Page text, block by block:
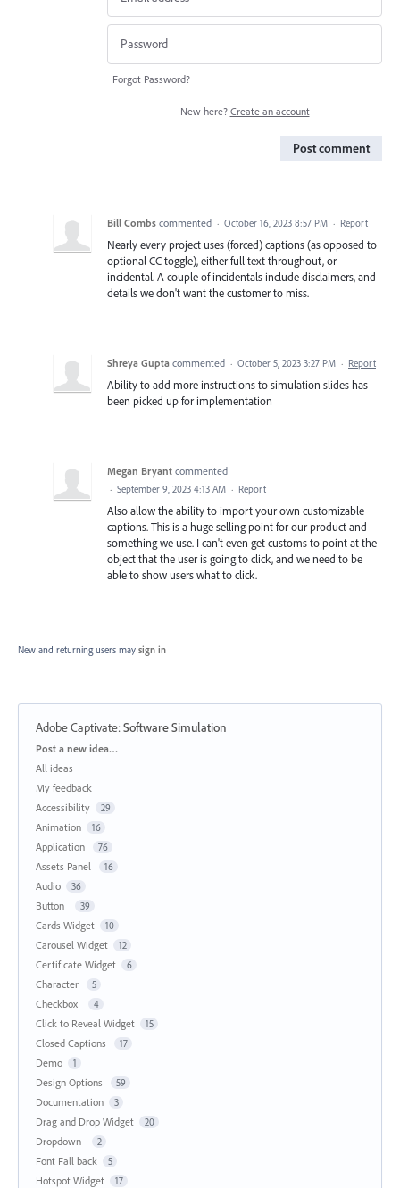
Forgot Password?
New here? Create an account
Post comment
Bill Combs commented · October 16, 2023 8:57 PM · Report
Nearly every project uses (forced) captions (as opposed to
optional CC toggle), either full text throughout, or
incidental. A couple of incidentals include disclaimers, and
details we don't want the customer to miss.
Shreya Gupta commented · October 5, 2023 3:27 PM · Report
Ability to add more instructions to simulation slides has
been picked up for implementation
Megan Bryant commented
· September 9, 2023 4:13 AM · Report
Also allow the ability to import your own customizable
captions. This is a huge selling point for our product and
something we use. I can't even get customs to point at the
object that the user is going to click, and we need to be
able to show users what to click.
New and returning users may sign in
Adobe Captivate:Software Simulation
Categories
Post a new idea…
All ideas
My feedback
Accessibility
29
Animation 16
Application 76
Assets Panel 16
Audio 36
Button 39
Cards Widget 10
Carousel Widget 12
Certificate Widget 6
Character 5
Checkbox 4
Click to Reveal Widget 15
Closed Captions 17
Demo 1
Design Options 59
Documentation 3
Drag and Drop Widget 20
Dropdown 2
Font Fall back 5
Hotspot Widget 17